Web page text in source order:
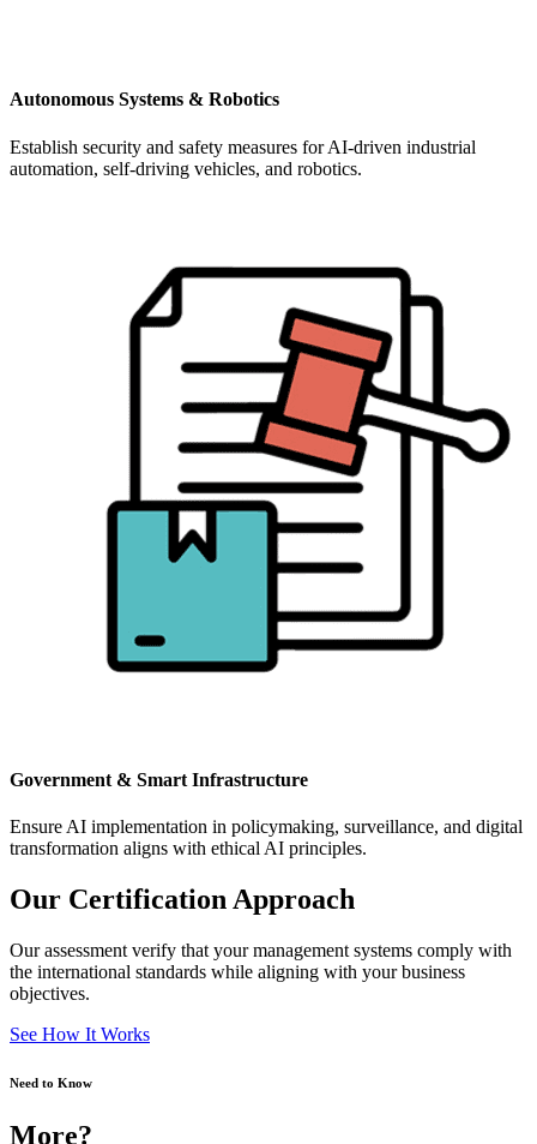
Autonomous Systems & Robotics
Establish security and safety measures for AI-driven industrial
automation, self-driving vehicles, and robotics.
Government & Smart Infrastructure
Ensure AI implementation in policymaking, surveillance, and digital
transformation aligns with ethical AI principles.
Our Certification Approach
Our assessment verify that your management systems comply with
the international standards while aligning with your business
objectives.
See How It Works
Need to Know
More?